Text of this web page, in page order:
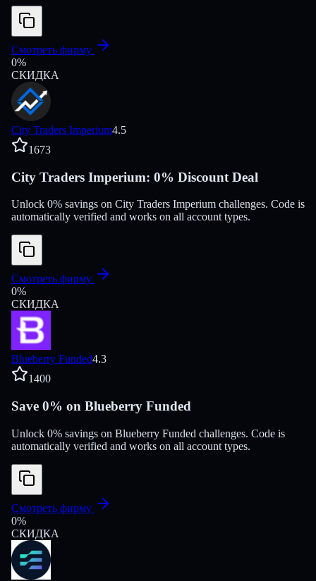
Смотреть фирму
0%
СКИДКА
City Traders Imperium4.5
1673
City Traders Imperium: 0% Discount Deal
Unlock 0% savings on City Traders Imperium challenges. Code is
automatically verified and works on all account types.
Смотреть фирму
0%
СКИДКА
Blueberry Funded4.3
1400
Save 0% on Blueberry Funded
Unlock 0% savings on Blueberry Funded challenges. Code is
automatically verified and works on all account types.
Смотреть фирму
0%
СКИДКА